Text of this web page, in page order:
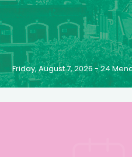
Friday, August 7, 2026 - 24